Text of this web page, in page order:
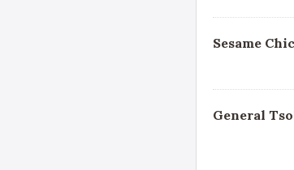
Sesame
General